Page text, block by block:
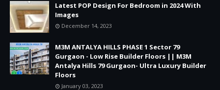
Latest POP Design For Bedroom in 2024 With
Images
December 14, 2023
M3M ANTALYA HILLS PHASE 1 Sector 79
Gurgaon - Low Rise Builder Floors || M3M
Antalya Hills 79 Gurgaon- Ultra Luxury Builder
Floors
January 03, 2023